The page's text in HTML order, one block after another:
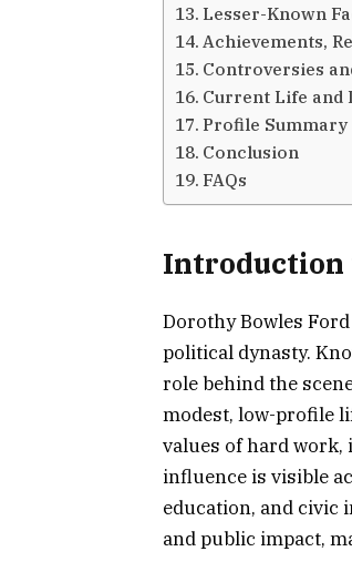
Lesser-Known
Achievements,
Controversies
Current Life and
Profile Summary
Conclusion
FAQs
Introduction
Dorothy Bowles
political dynasty.
role behind the
modest, low-profile
values of hard work,
influence is visible
education, and civic
and public impact,